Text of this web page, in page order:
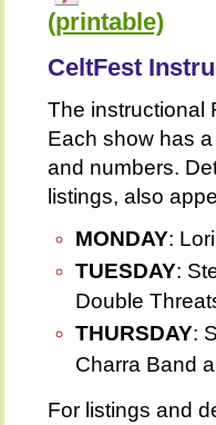
(printable)
CeltFest
The instructional
Each show has
and numbers.
listings, also
MONDAY:
TUESDAY:
Double
THURSDAY:
Charra Band
For listings and